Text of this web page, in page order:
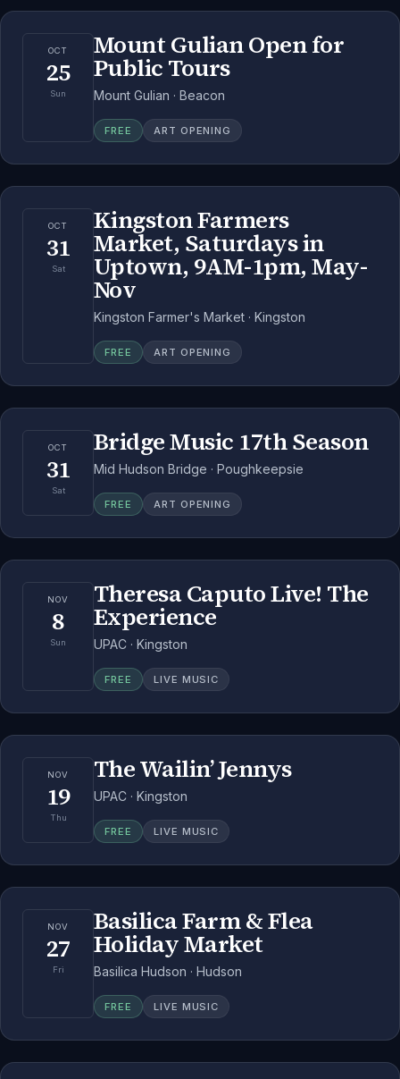
OCT
25
Sun
Mount Gulian Open for
Public Tours
Mount Gulian · Beacon
FREE ART OPENING
OCT
31
Sat
Kingston Farmers
Market, Saturdays in
Uptown, 9AM-1pm, May-
Nov
Kingston Farmer's Market · Kingston
FREE ART OPENING
OCT
31
Sat
Bridge Music 17th Season
Mid Hudson Bridge · Poughkeepsie
FREE ART OPENING
NOV
8
Sun
Theresa Caputo Live! The
Experience
UPAC · Kingston
FREE LIVE MUSIC
NOV
19
Thu
The Wailin’ Jennys
UPAC · Kingston
FREE LIVE MUSIC
NOV
27
Fri
Basilica Farm & Flea
Holiday Market
Basilica Hudson · Hudson
FREE LIVE MUSIC